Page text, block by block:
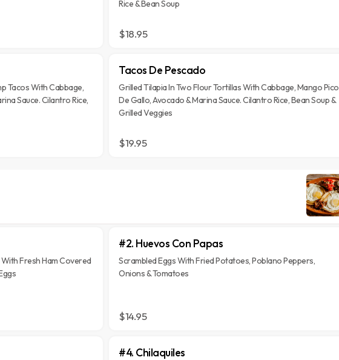
Rice & Bean Soup
$18.95
Tacos With Cabbage,
Sauce. Cilantro Rice,
Tacos De Pescado
Grilled Tilapia In Two Flour Tortillas With Cabbage, Mango Pico
De Gallo, Avocado & Marina Sauce. Cilantro Rice, Bean Soup &
Grilled Veggies
$19.95
Fresh Ham Covered
#2. Huevos Con Papas
Scrambled Eggs With Fried Potatoes, Poblano Peppers,
Onions & Tomatoes
$14.95
#4. Chilaquiles